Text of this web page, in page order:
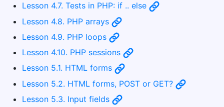
Lesson 4.7. Tests in PHP: if .. else
Lesson 4.8. PHP arrays
Lesson 4.9. PHP loops
Lesson 4.10. PHP sessions
Lesson 5.1. HTML forms
Lesson 5.2. HTML forms, POST or GET?
Lesson 5.3. Input fields